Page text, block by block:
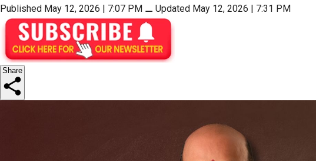
Published May 12, 2026 | 7:07 PM ⚊ Updated May 12, 2026 | 7:31 PM
Share